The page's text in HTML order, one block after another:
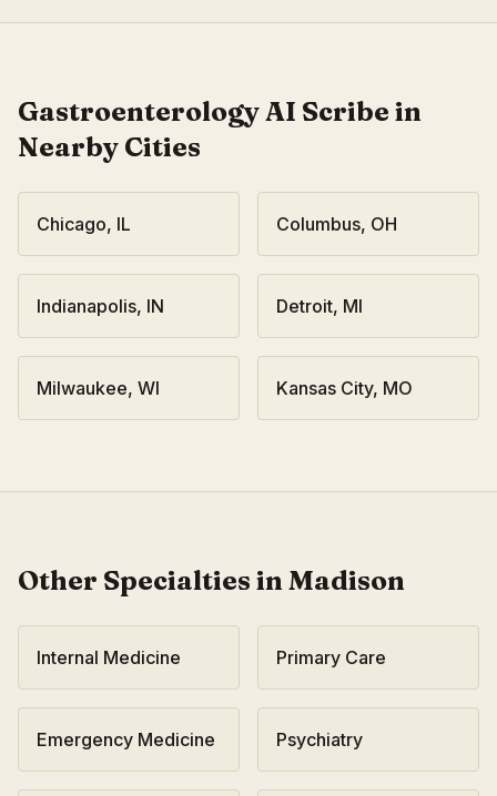
GastroenterologyAI Scribe in
Nearby Cities
Chicago, IL Columbus, OH
Indianapolis, IN Detroit, MI
Milwaukee, WI Kansas City, MO
Other Specialties in Madison
Internal Medicine Primary Care
Emergency Medicine Psychiatry